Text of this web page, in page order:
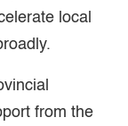
local
from the